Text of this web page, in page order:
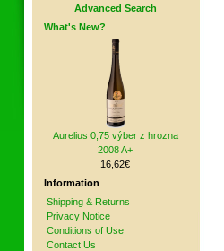
Advanced Search
What's New?
Aurelius 0,75 výber z hrozna
2008 A+
16,62€
Information
Shipping & Returns
Privacy Notice
Conditions of Use
Contact Us